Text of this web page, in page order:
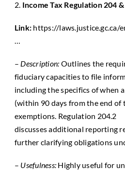
2. Income Tax Regulation 204
Link: https://laws.justice.gc.ca/
…
– Description: Outlines the
fiduciary capacities to file
including the specifics of when
(within 90 days from the end of
exemptions. Regulation 204.2
discussesadditional reporting
further clarifying obligations
– Usefulness: Highly useful for